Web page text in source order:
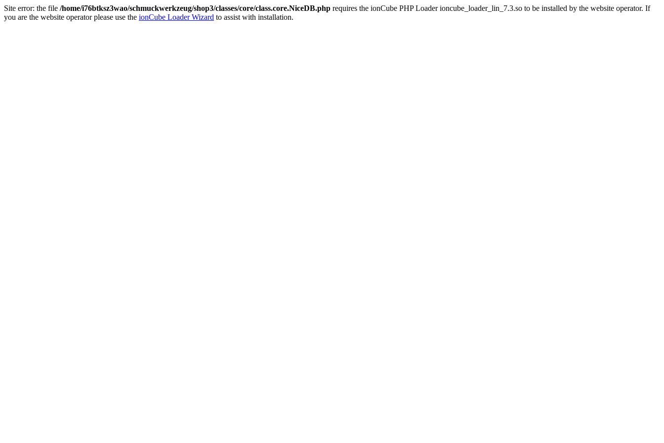
Site error: the file /home/i76btksz3wao/schmuckwerkzeug/shop3/classes/core/class.core.NiceDB.php requires the ionCube PHP Loader ioncube_loader_lin_7.3.so to be installed by the website operator. If
you are the website operator please use the ionCube Loader Wizard to assist with installation.